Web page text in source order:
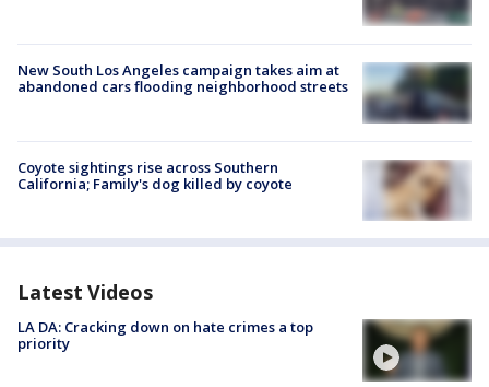
New South Los Angeles campaign takes aim at
abandoned cars flooding neighborhood streets
Coyote sightings rise across Southern
California; Family's dog killed by coyote
Latest Videos
LA DA: Cracking down on hate crimes a top
priority